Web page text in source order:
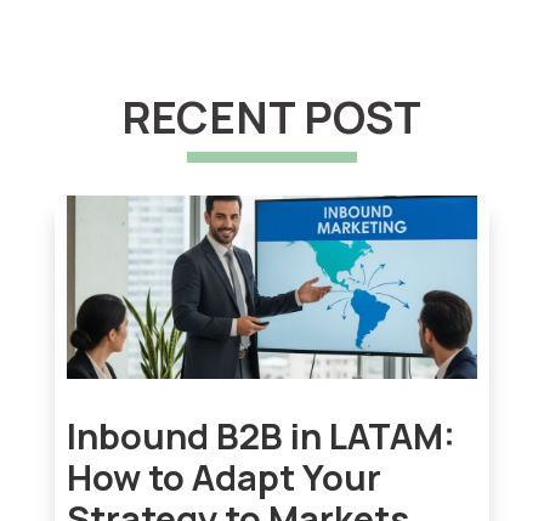
RECENT POST
Inbound B2B in LATAM:
How to Adapt Your